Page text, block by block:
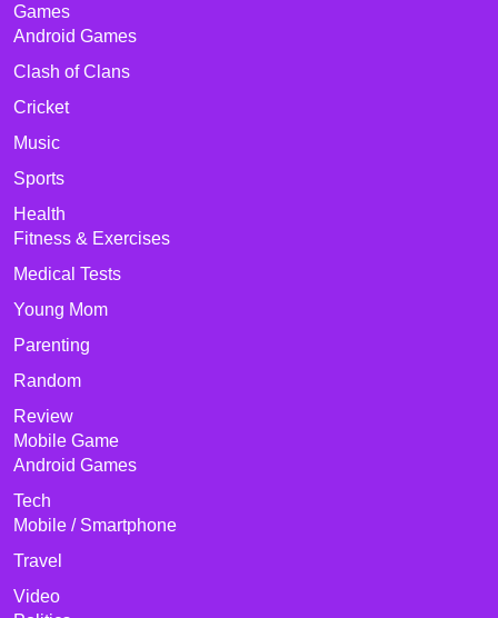
Games
Android Games
Clash of Clans
Cricket
Music
Sports
Health
Fitness & Exercises
Medical Tests
Young Mom
Parenting
Random
Review
Mobile Game
Android Games
Tech
Mobile / Smartphone
Travel
Video